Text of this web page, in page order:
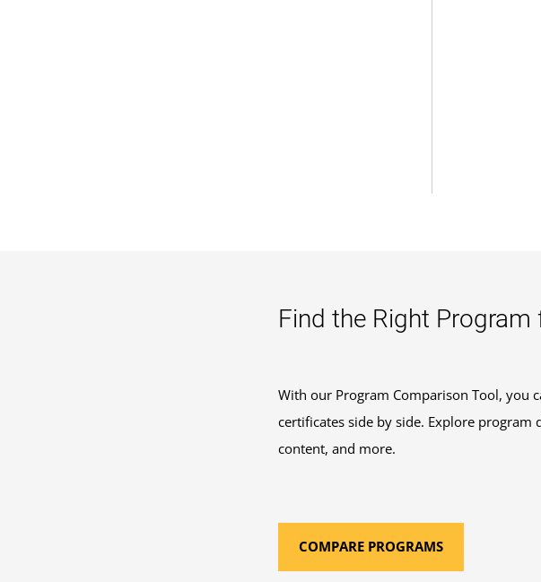
Find the Right Program
With our Program Comparison Tool, you
certificates side by side. Explore
content, and more.
COMPARE PROGRAMS